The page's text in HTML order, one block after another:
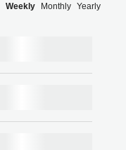
Weekly Monthly Yearly